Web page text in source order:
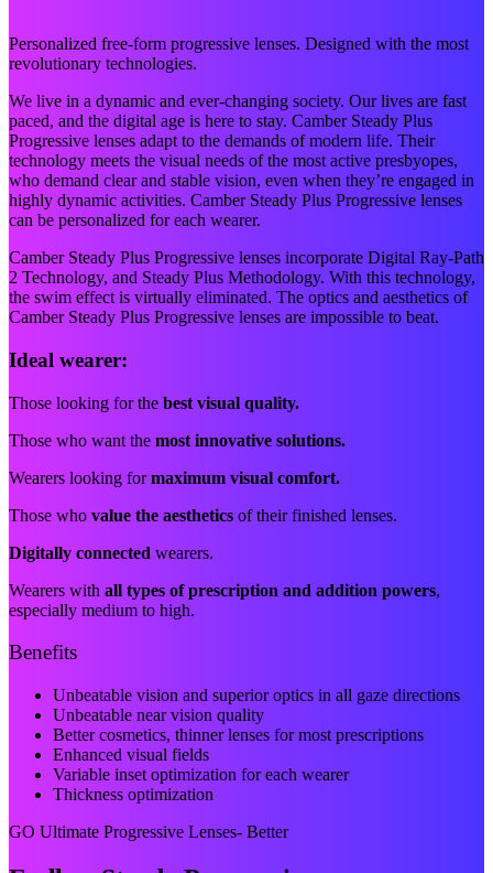
Personalized free-form progressive lenses. Designed with the most
revolutionary technologies.
We live in a dynamic and ever-changing society. Our lives are fast
paced, and the digital age is here to stay. Camber Steady Plus
Progressive lenses adapt to the demands of modern life. Their
technology meets the visual needs of the most active presbyopes,
who demand clear and stable vision, even when they’re engaged in
highly dynamic activities. Camber Steady Plus Progressive lenses
can be personalized for each wearer.
Camber Steady Plus Progressive lenses incorporate Digital Ray-Path
2 Technology, and Steady Plus Methodology. With this technology,
the swim effect is virtually eliminated. The optics and aesthetics of
Camber Steady Plus Progressive lenses are impossible to beat.
Ideal wearer:
Those looking for the best visual quality.
Those who want the most innovative solutions.
Wearers looking formaximum visual comfort.
Those who value the aesthetics of their finished lenses.
Digitally connected wearers.
Wearers with all types of prescription and addition powers,
especially medium to high.
Benefits
Unbeatable vision and superior optics in all gaze directions
Unbeatable near vision quality
Better cosmetics, thinner lenses for most prescriptions
Enhanced visual fields
Variable inset optimization for each wearer
Thickness optimization
GO Ultimate Progressive Lenses- Better